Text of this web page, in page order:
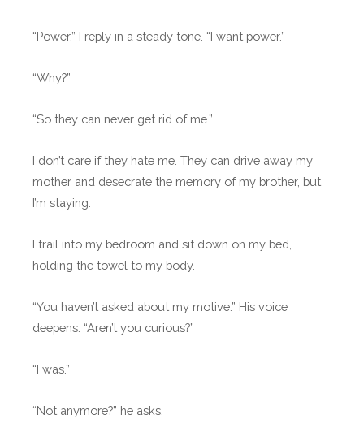
“Power,” I reply in a steady tone. “I want power.”
“Why?”
“So they can never get rid of me.”
I don’t care if they hate me. They can drive away my
mother and desecrate the memory of my brother, but
I’m staying.
I trail into my bedroom and sit down on my bed,
holding the towel to my body.
“You haven’t asked about my motive.” His voice
deepens. “Aren’t you curious?”
“I was.”
“Not anymore?” he asks.